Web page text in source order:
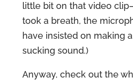
little bit on that video
took a breath, the
have insisted on making
sucking sound.)
Anyway, check out the